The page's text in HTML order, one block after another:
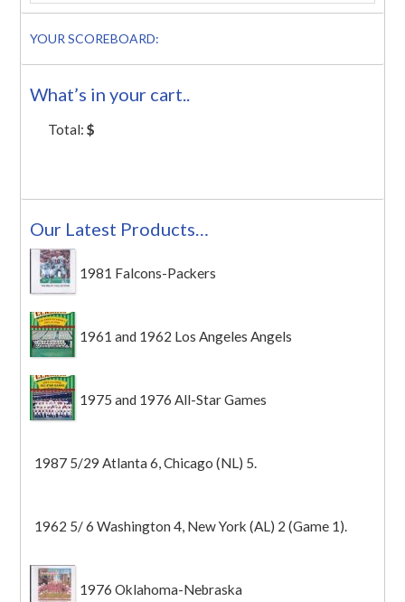
YOUR SCOREBOARD:
What’s in your cart..
Total:$
Our Latest Products…
1981 Falcons-Packers
1961 and 1962 Los Angeles Angels
1975 and 1976 All-Star Games
1987 5/29 Atlanta 6, Chicago (NL) 5.
1962 5/ 6 Washington 4, New York (AL) 2 (Game 1).
1976 Oklahoma-Nebraska